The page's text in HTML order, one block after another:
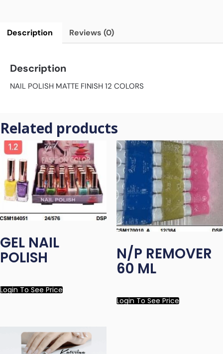
Description Reviews (0)
Description
NAIL POLISH MATTE FINISH 12 COLORS
Related products
GEL NAIL
POLISH
Login To See Price
N/P REMOVER
60 ML
Login To See Price